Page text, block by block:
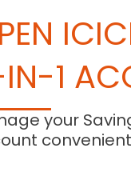
1
your